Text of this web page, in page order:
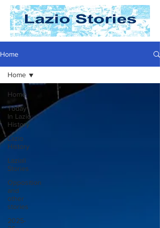
Home
Home
Today
In Lazio
History
Lazio
History
Laziali
Stories
Opposition
and
other
stories
2025-
Home